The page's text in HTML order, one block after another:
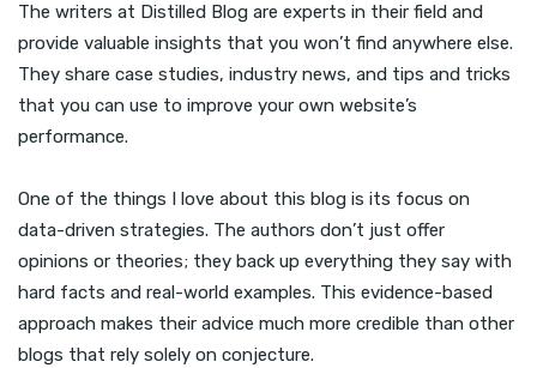
The writers at Distilled Blog are experts in their field and
provide valuable insights that you won’t find anywhere else.
They share case studies, industry news, and tips and tricks
that you can use to improve your own website’s
performance.
One of the things I love about this blog is its focus on
data-driven strategies. The authors don’t just offer
opinions or theories; they back up everything they say with
hard facts and real-world examples. This evidence-based
approach makes their advice much more credible than other
blogs that rely solely on conjecture.